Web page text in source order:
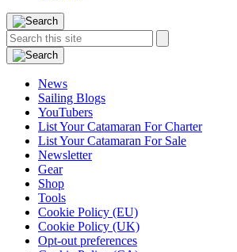
Search
this
site:
News
Sailing Blogs
YouTubers
List Your Catamaran For Charter
List Your Catamaran For Sale
Newsletter
Gear
Shop
Tools
Cookie Policy (EU)
Cookie Policy (UK)
Opt-out preferences